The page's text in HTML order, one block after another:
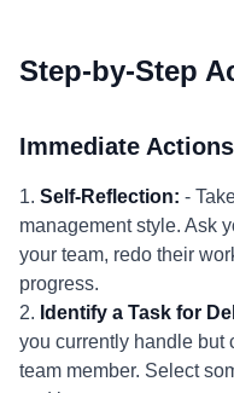
Step-by-Step
Immediate
1. Self-Reflection: -
management style. Ask
your team, redo their
progress.
2. Identify a Task for
you currently handle but
team member. Select